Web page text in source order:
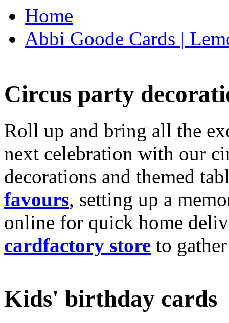
Home
Abbi Goode Cards |
Circus party
Roll up and bring all the
next celebration with our
decorations and themed
favours, setting up a
online for quick home
cardfactory store to
Kids' birthday cards